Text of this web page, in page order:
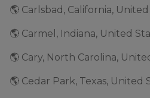
🌎 Carlsbad, California,
🌎 Carmel, Indiana, United
🌎 Cary, North Carolina,
🌎 Cedar Park, Texas, United